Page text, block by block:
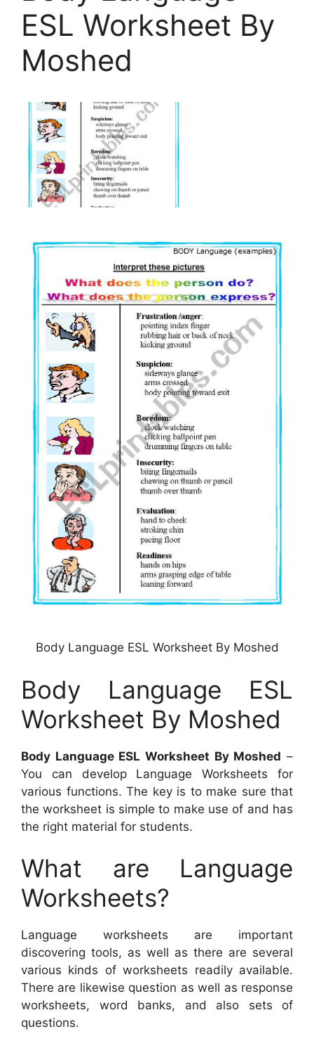
ESL Worksheet By
Moshed
Body Language ESL Worksheet By Moshed
Body Language ESL
Worksheet By Moshed
Body Language ESL Worksheet By Moshed –
You can develop Language Worksheets for
various functions. The key is to make sure that
the worksheet is simple to make use of and has
the right material for students.
What are Language
Worksheets?
Language worksheets are important
discovering tools, as well as there are several
various kinds of worksheets readily available.
There are likewise question as well as response
worksheets, word banks, and also sets of
questions.